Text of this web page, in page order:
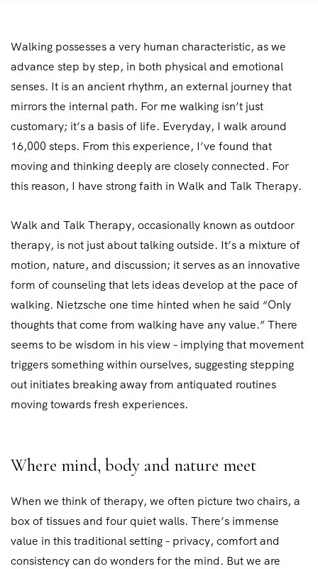
Walking possesses a very human characteristic, as we
advance step by step, in both physical and emotional
senses. It is an ancient rhythm, an external journey that
mirrors the internal path. For me walking isn’t just
customary; it’s a basis of life. Everyday, I walk around
16,000 steps. From this experience, I’ve found that
moving and thinking deeply are closely connected. For
this reason, I have strong faith in Walk and Talk Therapy.
Walk and Talk Therapy, occasionally known as outdoor
therapy, is not just about talking outside. It’s a mixture of
motion, nature, and discussion; it serves as an innovative
form of counseling that lets ideas develop at the pace of
walking. Nietzsche one time hinted when he said “Only
thoughts that come from walking have any value.” There
seems to be wisdom in his view – implying that movement
triggers something within ourselves, suggesting stepping
out initiates breaking away from antiquated routines
moving towards fresh experiences.
Where mind, body and nature meet
When we think of therapy, we often picture two chairs, a
box of tissues and four quiet walls. There’s immense
value in this traditional setting – privacy, comfort and
consistency can do wonders for the mind. But we are